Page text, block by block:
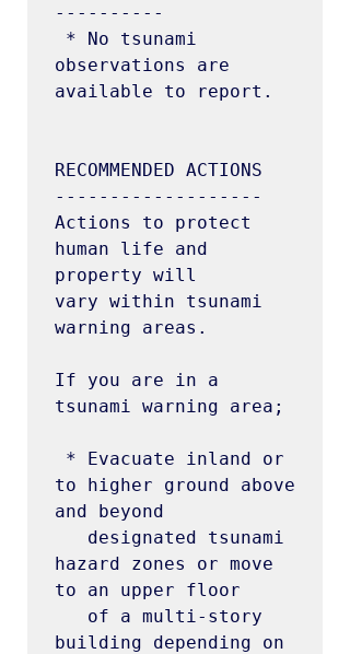
----------
observations are
available to report.
RECOMMENDED ACTIONS
-------------------
Actions to protect
human life and
property will
vary within tsunami
warning areas.
If you are in a
tsunami warning area;
to higher ground above
and beyond
hazard zones or move
to an upper floor
building depending on